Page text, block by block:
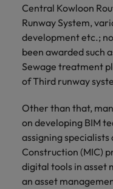
Central Kowloon
Runway System,
development etc.;
been awarded such
Sewage treatment
of Third runway
Other than that,
on developing BIM
assigning
Construction (MIC)
digital tools in asset
an asset